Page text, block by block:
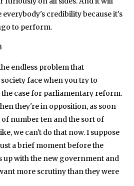
credibility because it's
to perform.
endless problem that
face when you try to
the case for parliamentary reform.
they're in opposition, as soon
of number ten and the sort of
we can't do that now. I suppose
a brief moment before the
up with the new government and
more scrutiny than they were